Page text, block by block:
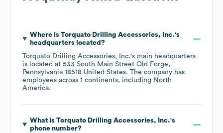
Where is Torquato Drilling Accessories, Inc.'s
headquarters located?
Torquato Drilling Accessories, Inc.'s main headquarters
is located at 533 South Main Street Old Forge,
Pennsylvania 18518 United States. The company has
employees across 1 continents, including North
America.
What is Torquato Drilling Accessories, Inc.'s
phone number?